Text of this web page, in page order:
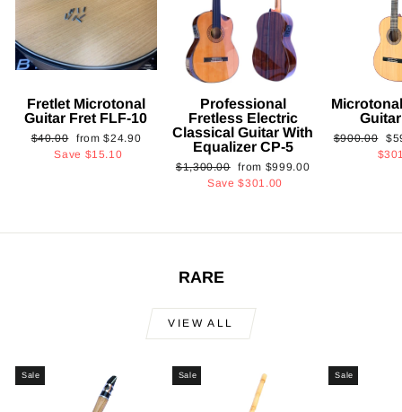
Fretlet Microtonal
Guitar Fret FLF-10
Regular
price
$40.00
Sale
price
from$24.90
Save $15.10
Professional
Fretless Electric
Classical Guitar With
Equalizer CP-5
Regular
$1,300.00 Sale
price
from $999.00
Save$301.00
Regular
$900.00
RARE
VIEW ALL
Sale Sale Sale